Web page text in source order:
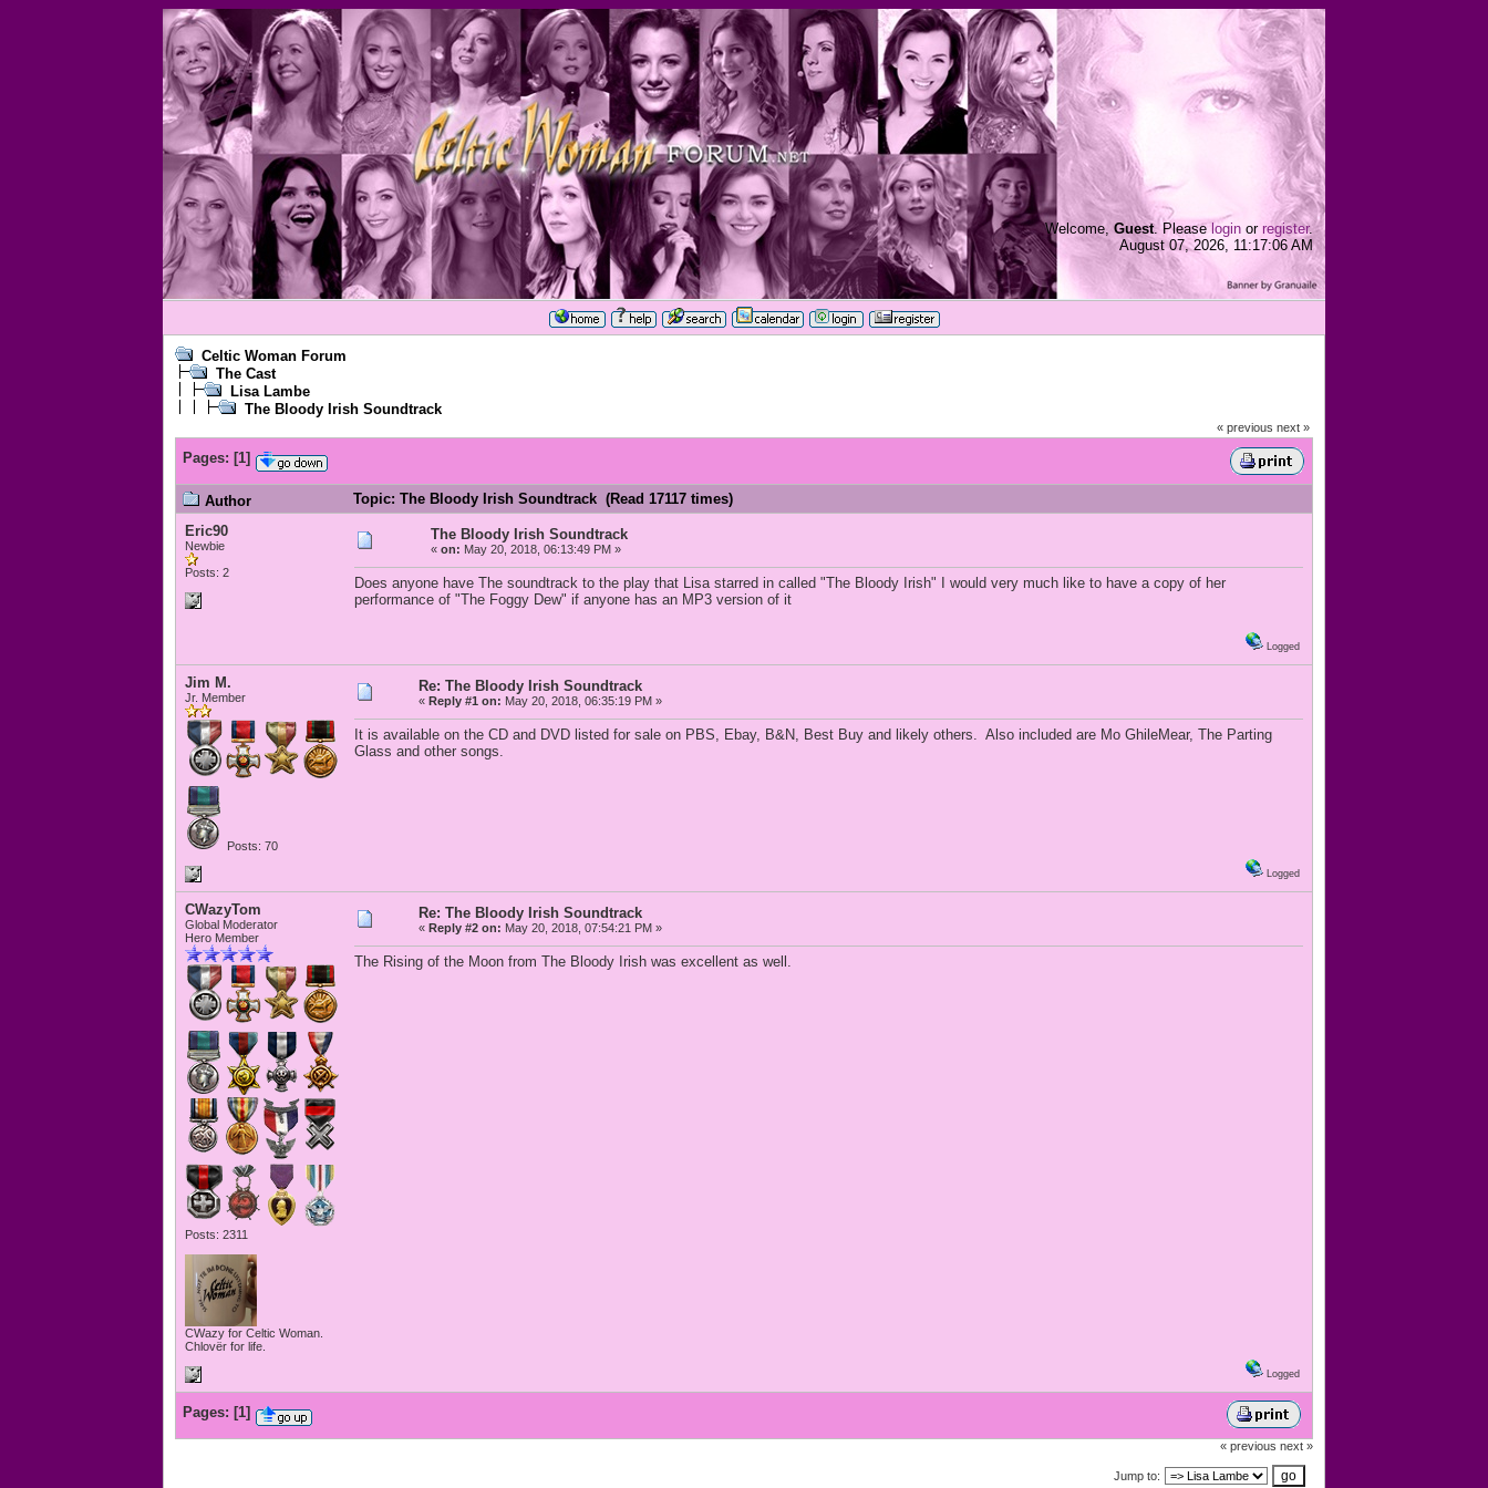
Welcome, Guest. Pleaselogin or register.
August 07, 2026, 11:17:06 AM
Celtic Woman Forum
The Cast
Lisa Lambe
The Bloody Irish Soundtrack
« previous next »
Pages: [1]
Author
Topic: The Bloody Irish Soundtrack (Read 17117 times)
Eric90
Newbie
Posts: 2
The Bloody Irish Soundtrack
« on: May 20, 2018, 06:13:49 PM »
Does anyone have The soundtrack to the play that Lisa starred in called "The Bloody Irish" I would very much like to have a copy of her
performance of "The Foggy Dew" if anyone has an MP3 version of it
Logged
Jim M.
Jr. Member
Posts: 70
Re: The Bloody Irish Soundtrack
« Reply #1 on: May 20, 2018, 06:35:19 PM »
It is available on the CD and DVD listed for sale on PBS, Ebay, B&N, Best Buy and likely others. Also included are Mo GhileMear, The Parting
Glass and other songs.
Logged
CWazyTom
Global Moderator
Hero Member
Posts: 2311
CWazy for Celtic Woman.
Chlovër for life.
Re: The Bloody Irish Soundtrack
« Reply #2 on: May 20, 2018, 07:54:21 PM »
The Rising of the Moon from The Bloody Irish was excellent as well.
Logged
Pages: [1]
« previous next »
Jump to: